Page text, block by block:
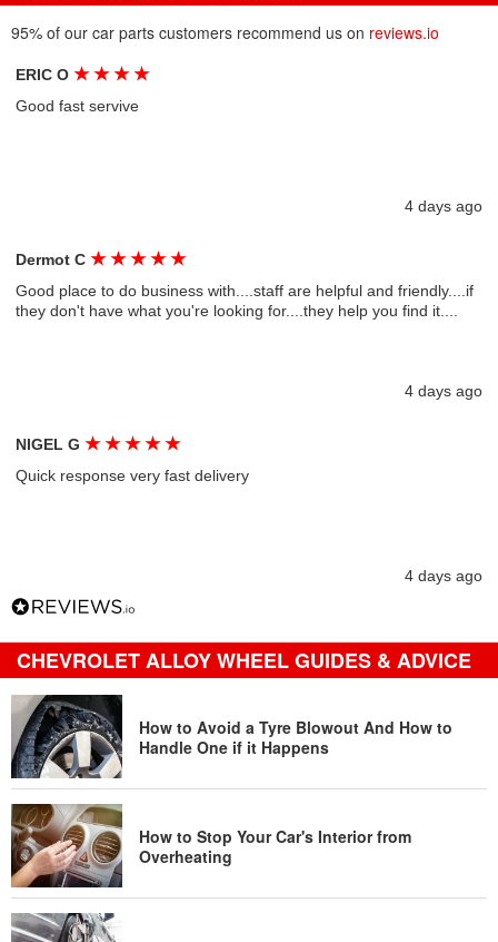
95% of our car parts customers recommend us on reviews.io
ERIC O★ ★ ★ ★
Good fast servive
4 days ago
Dermot C★ ★ ★ ★ ★
Good place to do business with....staff are helpful and friendly....if
they don't have what you're looking for....they help you find it....
4 days ago
NIGEL G★ ★ ★ ★ ★
Quick response very fast delivery
4 days ago
CHEVROLET ALLOY WHEEL GUIDES & ADVICE
How to Avoid a Tyre Blowout And How to
Handle One if it Happens
How to Stop Your Car's Interior from
Overheating